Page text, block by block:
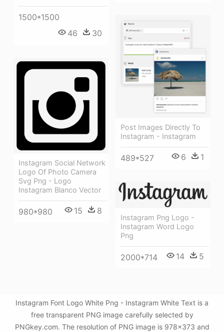
1500*1500
46
30
Post Images Directly To
Instagram - Instagram
489*527 6 1
Instagram Social Network
Logo Of Photo Camera
Svg Png - Logo
Instagram Blanco Vector
980*980 15 8
Instagram Png Logo -
Instagram Word Logo
Png
2000*714 14 5
Instagram Font Logo White Png - Instagram White Text is a
free transparent PNG image carefully selected by
PNGkey.com. The resolution of PNG image is 978x373 and